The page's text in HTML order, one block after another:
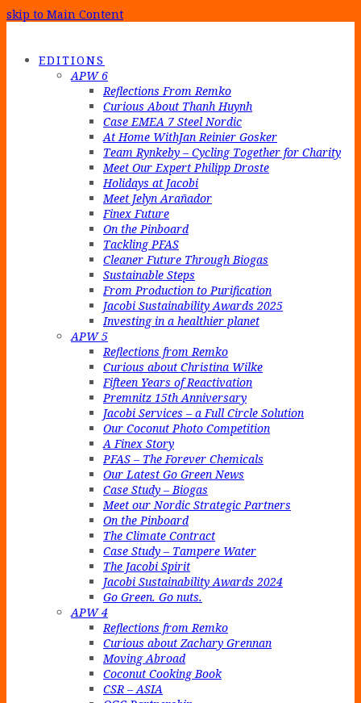
skip to Main Content
EDITIONS
APW 6
Reflections From Remko
Curious About Thanh Huynh
Case EMEA 7 Steel Nordic
At Home WithJan Reinier Gosker
Team Rynkeby – Cycling Together for Charity
Meet Our Expert Philipp Droste
Holidays at Jacobi
Meet Jelyn Arañador
Finex Future
On the Pinboard
Tackling PFAS
Cleaner Future Through Biogas
Sustainable Steps
From Production to Purification
Jacobi Sustainability Awards 2025
Investing in a healthier planet
APW 5
Reflections from Remko
Curious about Christina Wilke
Fifteen Years of Reactivation
Premnitz 15th Anniversary
Jacobi Services – a Full Circle Solution
Our Coconut Photo Competition
A Finex Story
PFAS – The Forever Chemicals
Our Latest Go Green News
Case Study – Biogas
Meet our Nordic Strategic Partners
On the Pinboard
The Climate Contract
Case Study – Tampere Water
The Jacobi Spirit
Jacobi Sustainability Awards 2024
Go Green. Go nuts.
APW 4
Reflections from Remko
Curious about Zachary Grennan
Moving Abroad
Coconut Cooking Book
CSR – ASIA